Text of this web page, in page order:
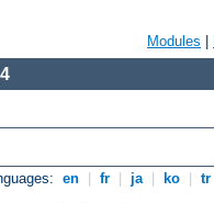
Modules
en fr ja ko tr